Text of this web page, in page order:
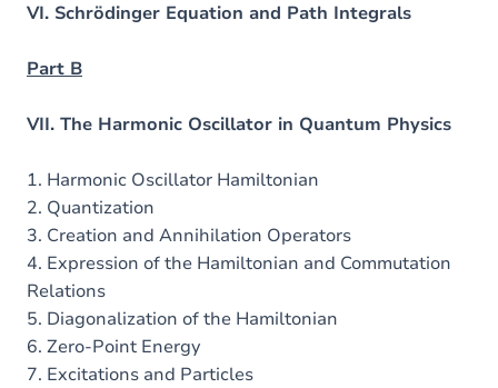
VI. Schrödinger Equation and Path Integrals
Part B
VII. The Harmonic Oscillator in Quantum Physics
1. Harmonic Oscillator Hamiltonian
2. Quantization
3. Creation and Annihilation Operators
4. Expression of the Hamiltonian and Commutation
Relations
5. Diagonalization of the Hamiltonian
6. Zero-Point Energy
7. Excitations and Particles